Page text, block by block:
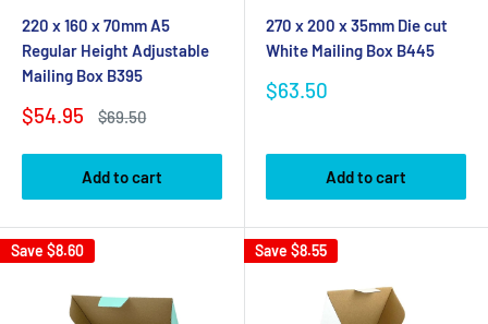
220 x 160 x 70mm A5
Regular Height Adjustable
Mailing Box B395
Sale
$54.95
Regular
$69.50
Add to cart
270 x 200 x 35mm Die cut
White Mailing Box B445
Sale
$63.50
Add to cart
Save $8.60 Save $8.55